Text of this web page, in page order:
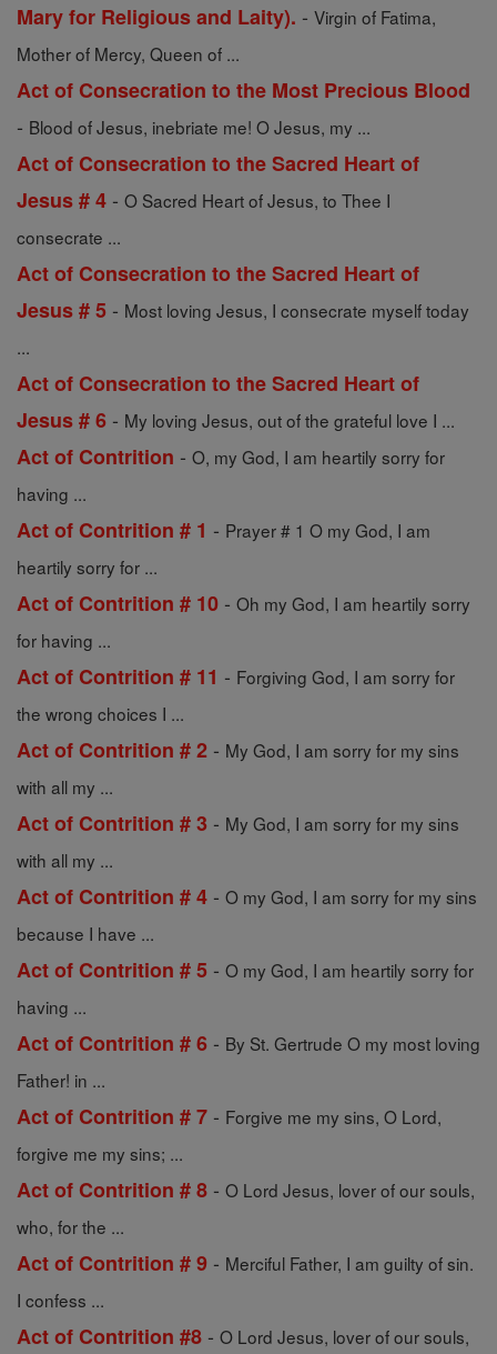
Mary for Religious and Laity). - Virgin of Fatima,
Mother of Mercy, Queen of ...
Act of Consecration to the Most Precious Blood
- Blood of Jesus, inebriate me! O Jesus, my ...
Act of Consecration to the Sacred Heart of
Jesus # 4 - O Sacred Heart of Jesus, to Thee I
consecrate ...
Act of Consecration to the Sacred Heart of
Jesus # 5 - Most loving Jesus, I consecrate myself today
...
Act of Consecration to the Sacred Heart of
Jesus # 6 - My loving Jesus, out of the grateful love I ...
Act of Contrition - O, my God, I am heartily sorry for
having ...
Act of Contrition # 1 - Prayer # 1 O my God, I am
heartily sorry for ...
Act of Contrition # 10 - Oh my God, I am heartily sorry
for having ...
Act of Contrition # 11 - Forgiving God, I am sorry for
the wrong choices I ...
Act of Contrition # 2 - My God, I am sorry for my sins
with all my ...
Act of Contrition # 3 - My God, I am sorry for my sins
with all my ...
Act of Contrition # 4 - O my God, I am sorry for my sins
because I have ...
Act of Contrition # 5 - O my God, I am heartily sorry for
having ...
Act of Contrition # 6 - By St. Gertrude O my most loving
Father! in ...
Act of Contrition # 7 - Forgive me my sins, O Lord,
forgive me my sins; ...
Act of Contrition # 8 - O Lord Jesus, lover of our souls,
who, for the ...
Act of Contrition # 9 - Merciful Father, I am guilty of sin.
I confess ...
Act of Contrition #8 - O Lord Jesus, lover of our souls,